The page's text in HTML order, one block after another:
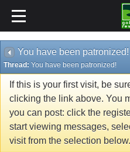
You have been patronized!
Thread: You have been patronized!
If this is your first visit, be
clicking the link above. You
you can post: click the
start viewing messages,
visit from the selection below.